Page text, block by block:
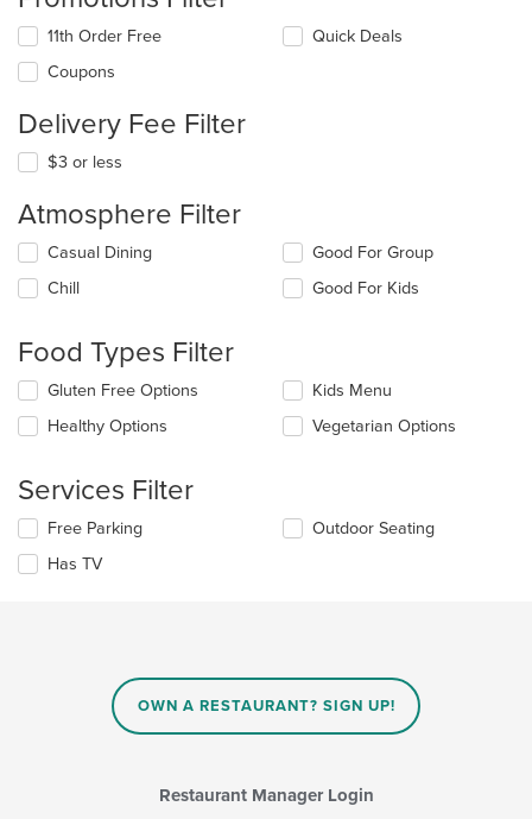
11th Order Free
Coupons
Quick Deals
Delivery Fee Filter
$3 or less
Atmosphere Filter
Selecting/deselecting
following
update
the
content
in
content
Casual Dining
Chill
Good For Group
Good For Kids
Food Types Filter
Selecting/deselecting
following
update
the
content
in
Gluten Free Options
Healthy Options
Kids Menu
Vegetarian Options
Services Filter
Selecting/deselecting
following
Free Parking
Has TV
Outdoor Seating
OWN A RESTAURANT? SIGN UP!
Restaurant Manager Login